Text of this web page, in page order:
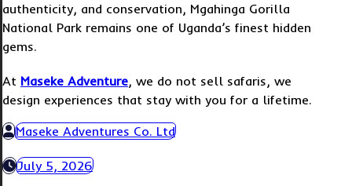
authenticity, and conservation, Mgahinga Gorilla
National Park remains one of Uganda’s finest hidden
gems.
At Maseke Adventure, we do not sell safaris, we
design experiences that stay with you for a lifetime.
Maseke Adventures Co. Ltd
July 5, 2026